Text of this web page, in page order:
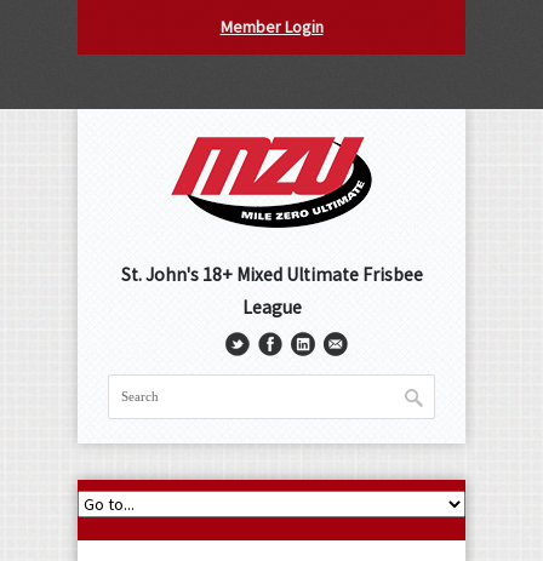
Member Login
St. John's 18+ Mixed Ultimate Frisbee
League